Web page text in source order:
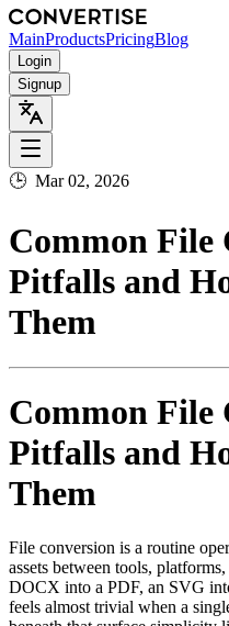
MainProductsPricingBlog
Login
Signup
🕒 Mar 02, 2026
Common File
Pitfalls and
Them
Common File
Pitfalls and
Them
File conversion is a routine
assets between tools,
DOCX into a PDF, an SVG
feels almost trivial when a